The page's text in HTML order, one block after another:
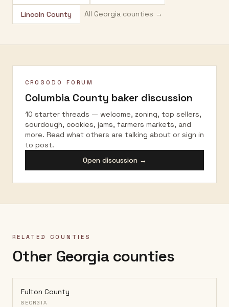
Lincoln County All Georgia counties →
CROSODO FORUM
Columbia County baker discussion
10 starter threads — welcome, zoning, top sellers,
sourdough, cookies, jams, farmers markets, and
more. Read what others are talking about or sign in
to post.
Open discussion →
RELATED COUNTIES
Other Georgia counties
Fulton County
GEORGIA